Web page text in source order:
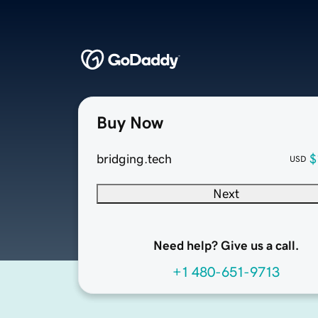
Buy Now
bridging.tech USD
Next
Need help? Give us a call.
+1 480-651-9713